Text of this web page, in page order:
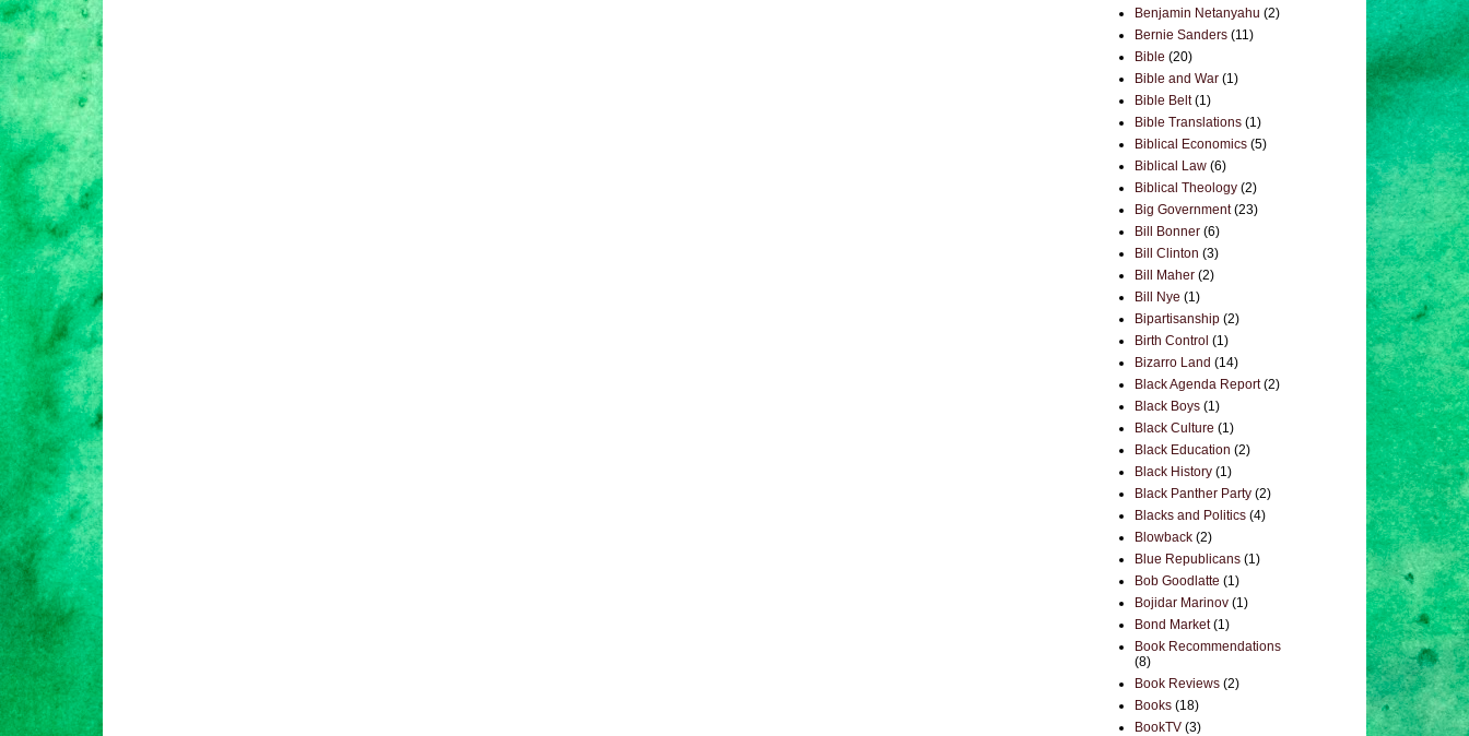
Benjamin Netanyahu (2)
Bernie Sanders (11)
Bible (20)
Bible and War (1)
Bible Belt (1)
Bible Translations (1)
Biblical Economics (5)
Biblical Law (6)
Biblical Theology (2)
Big Government (23)
Bill Bonner (6)
Bill Clinton (3)
Bill Maher (2)
Bill Nye (1)
Bipartisanship (2)
Birth Control (1)
Bizarro Land (14)
Black Agenda Report (2)
Black Boys (1)
Black Culture (1)
Black Education (2)
Black History (1)
Black Panther Party (2)
Blacks and Politics (4)
Blowback (2)
Blue Republicans (1)
Bob Goodlatte (1)
Bojidar Marinov (1)
Bond Market (1)
Book Recommendations
(8)
Book Reviews (2)
Books (18)
BookTV (3)